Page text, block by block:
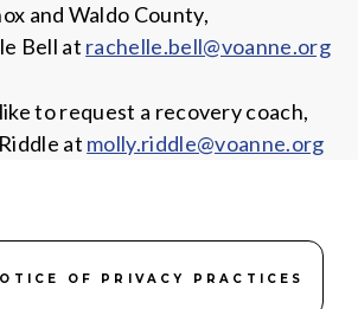
and Waldo County,
Bell at rachelle.bell@voanne.org
to request a recovery coach,
at molly.riddle@voanne.org
OF PRIVACY PRACTICES